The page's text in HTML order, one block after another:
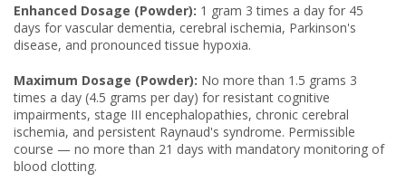
Enhanced Dosage (Powder): 1 gram 3 times a day for 45
days for vascular dementia, cerebral ischemia, Parkinson's
disease, and pronounced tissue hypoxia.
Maximum Dosage (Powder): No more than 1.5 grams 3
times a day (4.5 grams per day) for resistant cognitive
impairments, stage III encephalopathies, chronic cerebral
ischemia, and persistent Raynaud's syndrome. Permissible
course — no more than 21 days with mandatory monitoring of
blood clotting.